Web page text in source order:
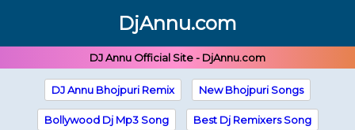
DjAnnu.com
DJ Annu Official Site - DjAnnu.com
DJ Annu Bhojpuri Remix New Bhojpuri Songs
Bollywood Dj Mp3 Song Best Dj Remixers Song